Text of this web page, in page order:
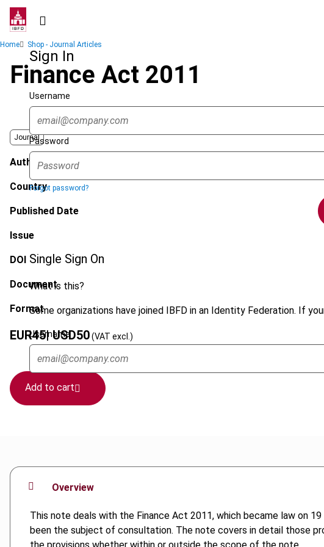
Skip
contentSign In
Username
Password
Forgot password?
Single Sign On
What is this?
Some organizations have joined IBFD in an Identity Federation. If
Username
Breadcrumb
Home Shop - Journal Articles
Finance Act 2011
Journal
Author
Country
Published Date
Issue
DOI
Document
Format
EUR45| USD50(VAT excl.)
Add to cart
Overview
This note deals with the Finance Act 2011, which became law on
been the subject of consultation. The note covers in detail those